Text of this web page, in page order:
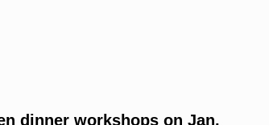
dinner workshops on Jan.